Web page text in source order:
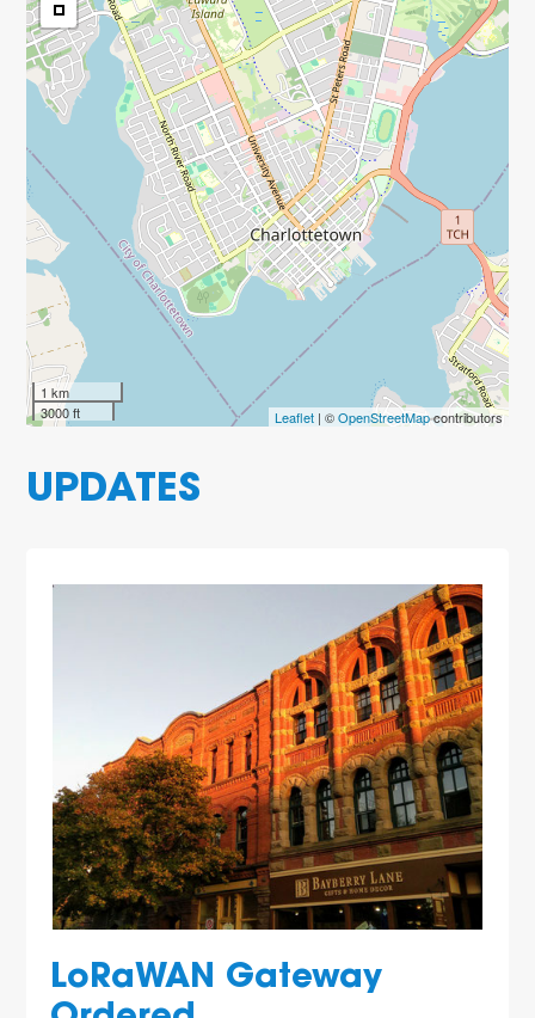
1 km
3000 ft
Leaflet| ©OpenStreetMapcontributors
UPDATES
LoRaWAN Gateway